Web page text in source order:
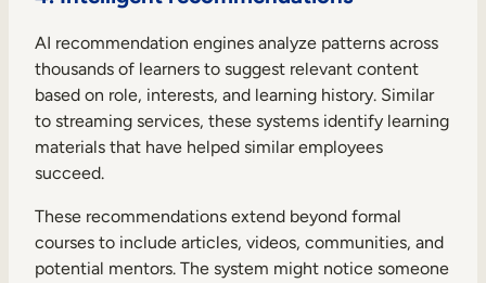
AI recommendation engines analyze patterns across
thousands of learners to suggest relevant content
based on role, interests, and learning history. Similar
to streaming services, these systems identify learning
materials that have helped similar employees
succeed.
These recommendations extend beyond formal
courses to include articles, videos, communities, and
potential mentors. The system might notice someone